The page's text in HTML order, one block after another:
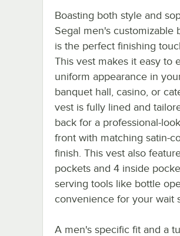
Boasting both style and
Segal men's customizable
is the perfect finishing
This vest makes it easy to
uniform appearance in
banquet hall, casino, or
vest is fully lined and
back for a professional-
front with matching satin-
finish. This vest also
pockets and 4 inside
serving tools like bottle
convenience for your wait
A men's specific fit and a